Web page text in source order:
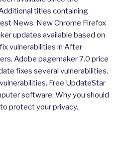
titles containing
News. New Chrome Firefox
updates available based on
vulnerabilities in After
Adobe pagemaker 7.0 price
fixes several vulnerabilities.
Free UpdateStar
software. Why you should
protect your privacy.